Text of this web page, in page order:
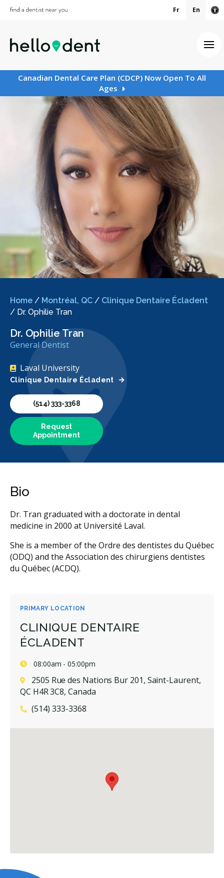
Fr En
Canadian Dental Care Plan (CDCP) Now Open To All
Ages
Home / Montréal, QC / Clinique Dentaire Écladent
/ Dr. Ophilie Tran
Dr. Ophilie Tran
General Dentist
Laval University
Clinique Dentaire Écladent
(514) 333-3368
Request
Appointment
PRIMARY LOCATION
CLINIQUE DENTAIRE
ÉCLADENT
08:00am - 05:00pm
2505 Rue des Nations Bur 201, Saint-Laurent,
QC H4R 3C8, Canada
(514) 333-3368
Bio
Dr. Tran graduated with a doctorate in dental
medicine in 2000 at Université Laval.
She is a member of the Ordre des dentistes du Québec
(ODQ) and the Association des chirurgiens dentistes
du Québec (ACDQ).